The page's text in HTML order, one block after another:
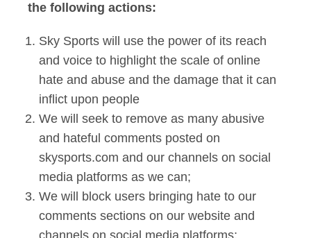
the following actions:
Sky Sports will use the power of its reach
and voice to highlight the scale of online
hate and abuse and the damage that it can
inflict upon people
We will seek to remove as many abusive
and hateful comments posted on
skysports.com and our channels on social
media platforms as we can;
We will block users bringing hate to our
comments sections on our website and
channels on social media platforms;